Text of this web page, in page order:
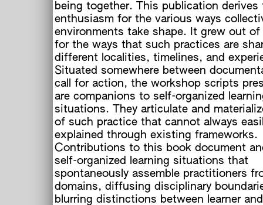
being together. This publication derives
enthusiasm for the various ways
environments take shape. It grew out
for the ways that such practices are
different localities, timelines, and
Situated somewhere between
call for action, the workshop scripts
are companions to self-organized
situations. They articulate and
of such practice that cannot always
explained through existing frameworks.
Contributions to this book document
self-organized learning situations that
spontaneously assemble practitioners
domains, diffusing disciplinary
blurring distinctions between learner